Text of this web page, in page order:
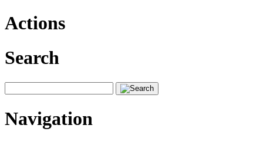
Actions
Search
Navigation